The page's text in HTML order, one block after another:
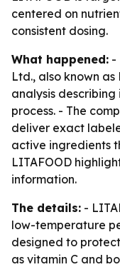
centered on
consistent dosing.
What happened: -
Ltd., also known
analysis
process. - The
deliver exact
active ingredients
LITAFOOD
information.
The details: -
low-temperature
designed to
as vitamin C and